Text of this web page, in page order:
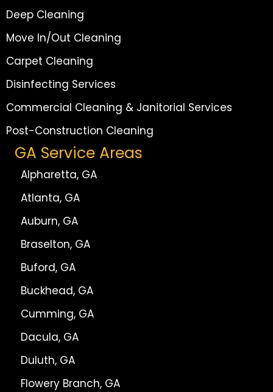
Deep Cleaning
Move In/Out Cleaning
Carpet Cleaning
Disinfecting Services
Commercial Cleaning & Janitorial Services
Post-Construction Cleaning
GA Service Areas
Alpharetta, GA
Atlanta, GA
Auburn, GA
Braselton, GA
Buford, GA
Buckhead, GA
Cumming, GA
Dacula, GA
Duluth, GA
Flowery Branch, GA